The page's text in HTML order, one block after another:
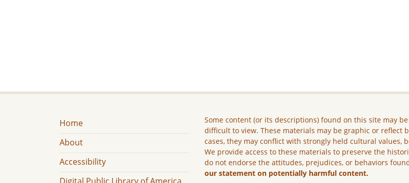
Home
About
Accessibility
Some content (or its descriptions) found on this site may
difficult to view. These materials may be graphic or reflect
cases, they may conflict with strongly held cultural values,
We provide access to these materials to preserve the
do not endorse the attitudes, prejudices, or behaviors
our statement on potentially harmful content.